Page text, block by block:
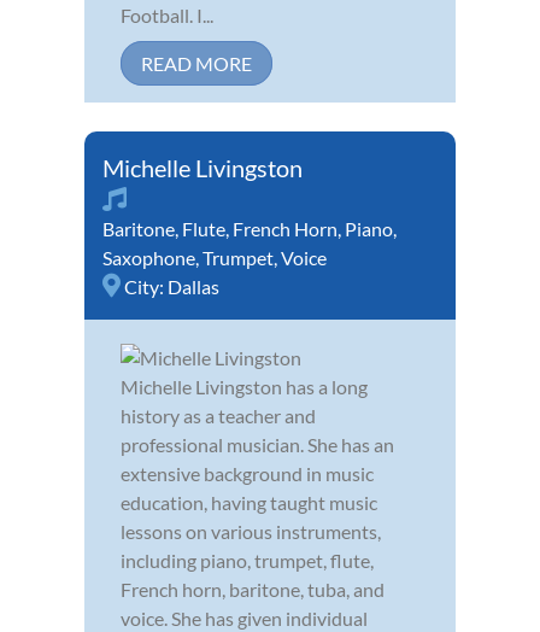
Football. I...
READ MORE
Michelle Livingston
Baritone, Flute, French Horn, Piano,
Saxophone,Trumpet,Voice
City: Dallas
Michelle Livingston has a long
history as a teacher and
professional musician. She has an
extensive background in music
education, having taught music
lessons on various instruments,
including piano, trumpet, flute,
French horn, baritone, tuba, and
voice. She has given individual